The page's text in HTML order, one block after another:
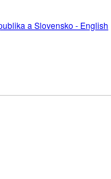
a Slovensko - English